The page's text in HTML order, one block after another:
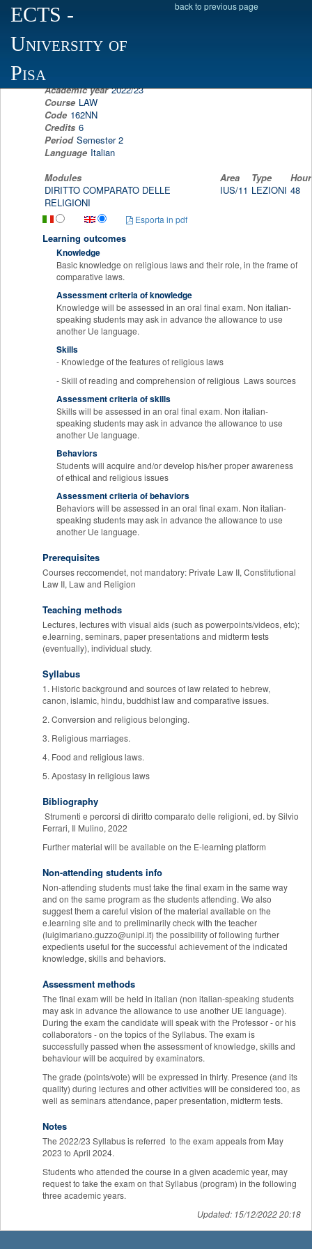
ECTS -
University of
Pisa
back to previous page
Scheda programma d'esame
COMPARATIVE RELIGION'S LAW
Academic year 2022/23
Course LAW
Code 162NN
Credits 6
Period Semester 2
Language Italian
Modules
Area Type
DIRITTO COMPARATO DELLE
RELIGIONI
IUS/11 LEZIONI 48
Esporta in pdf
Learning outcomes
Knowledge
Basic knowledge on religious laws and their role, in the frame of
comparative laws.
Assessment criteria of knowledge
Knowledge will be assessed in an oral final exam. Non italian-
speaking students may ask in advance the allowance to use
another Ue language.
Skills
- Knowledge of the features of religious laws
- Skill of reading and comprehension of religious Laws sources
Assessment criteria of skills
Skills will be assessed in an oral final exam. Non italian-
speaking students may ask in advance the allowance to use
another Ue language.
Behaviors
Students will acquire and/or develop his/her proper awareness
of ethical and religious issues
Assessment criteria of behaviors
Behaviors will be assessed in an oral final exam. Non italian-
speaking students may ask in advance the allowance to use
another Ue language.
Prerequisites
Courses reccomendet, not mandatory: Private Law II, Constitutional
Law II, Law and Religion
Teaching methods
Lectures, lectures with visual aids (such as powerpoints/videos, etc);
e.learning, seminars, paper presentations and midterm tests
(eventually), individual study.
Syllabus
1. Historic background and sources of law related to hebrew,
canon, islamic, hindu, buddhist law and comparative issues.
2. Conversion and religious belonging.
3. Religious marriages.
4. Food and religious laws.
5. Apostasy in religious laws
Bibliography
Strumenti e percorsi di diritto comparato delle religioni, ed. by Silvio
Ferrari, Il Mulino, 2022
Further material will be available on the E-learning platform
Non-attending students info
Non-attending students must take the final exam in the same way
and on the same program as the students attending. We also
suggest them a careful vision of the material available on the
e.learning site and to preliminarily check with the teacher
(luigimariano.guzzo@unipi.it) the possibility of following further
expedients useful for the successful achievement of the indicated
knowledge, skills and behaviors.
Assessment methods
The final exam will be held in italian (non italian-speaking students
may ask in advance the allowance to use another UE language).
During the exam the candidate will speak with the Professor - or his
collaborators - on the topics of the Syllabus. The exam is
successfully passed when the assessment of knowledge, skills and
behaviour will be acquired by examinators.
The grade (points/vote) will be expressed in thirty. Presence (and its
quality) during lectures and other activities will be considered too, as
well as seminars attendance, paper presentation, midterm tests.
Notes
The 2022/23 Syllabus is referred to the exam appeals from May
2023 to April 2024.
Students who attended the course in a given academic year, may
request to take the exam on that Syllabus (program) in the following
three academic years.
Updated: 15/12/2022 20:18